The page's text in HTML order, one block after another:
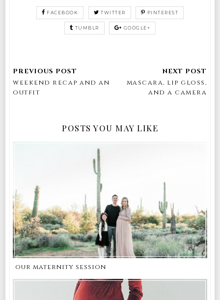
FACEBOOK TWITTER PINTEREST
TUMBLR GOOGLE+
weekend recap and an
outfit
mascara, lip gloss,
and a camera
POSTS YOU MAY LIKE
our maternity session